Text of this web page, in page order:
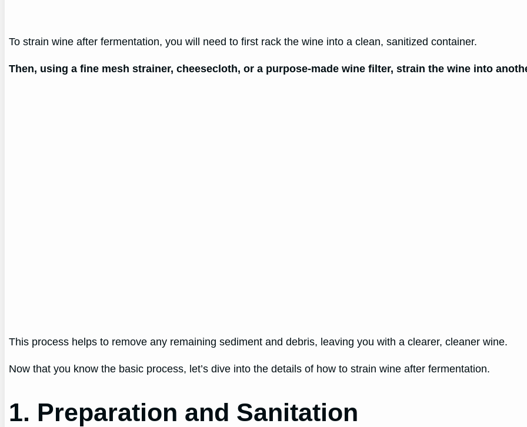
To strain wine after fermentation, you will need to first rack the wine into a clean, sanitized container.
Then, using a fine mesh strainer, cheesecloth, or a purpose-made wine filter, strain the wine into
This process helps to remove any remaining sediment and debris, leaving you with a clearer, cleaner wine.
Now that you know the basic process, let’s dive into the details of how to strain wine after fermentation.
1. Preparation and Sanitation